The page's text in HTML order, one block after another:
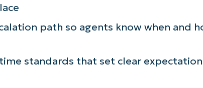
path so agents know when and
standards that set clear
simplifies IT tasks like
MDM,